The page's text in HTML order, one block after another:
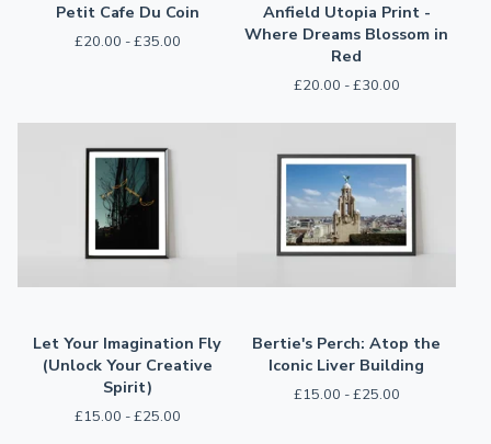
Petit Cafe Du Coin
£20.00 -£35.00
Anfield Utopia Print -
Where Dreams Blossom in
Red
£20.00 -£30.00
Let Your Imagination Fly
(Unlock Your Creative
Spirit)
£15.00 -£25.00
Bertie's Perch: Atop the
Iconic Liver Building
£15.00 -£25.00